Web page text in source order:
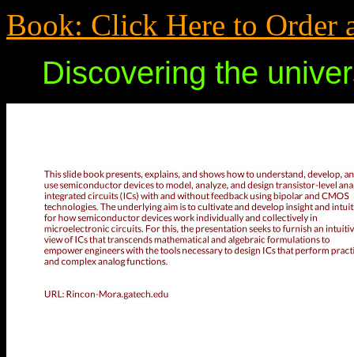
Book: Click Here to Order
Discovering the